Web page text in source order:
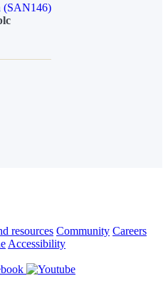
(SAN146)
resources Community Careers
Accessibility